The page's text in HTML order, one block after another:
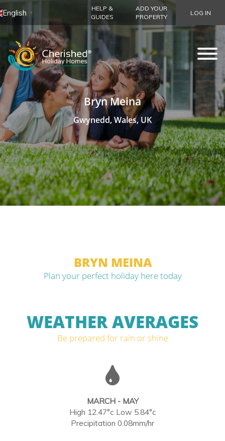
English ▼
HELP &
GUIDES
ADD YOUR
PROPERTY
LOG IN
Bryn Meina
Gwynedd, Wales, UK
BRYN MEINA
Plan your perfect holiday here today
WEATHER AVERAGES
Be prepared for rain or shine
MARCH - MAY
High 12.47°c Low 5.84°c
Precipitation 0.08mm/hr